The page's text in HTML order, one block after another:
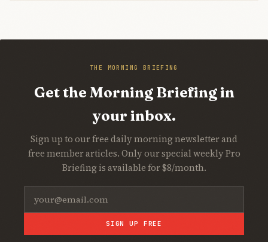
THE MORNING BRIEFING
Get the Morning Briefing in
your inbox.
Sign up to our free daily morning newsletter and
free member articles. Only our special weekly Pro
Briefing is available for $8/month.
SIGN UP FREE
Join Free